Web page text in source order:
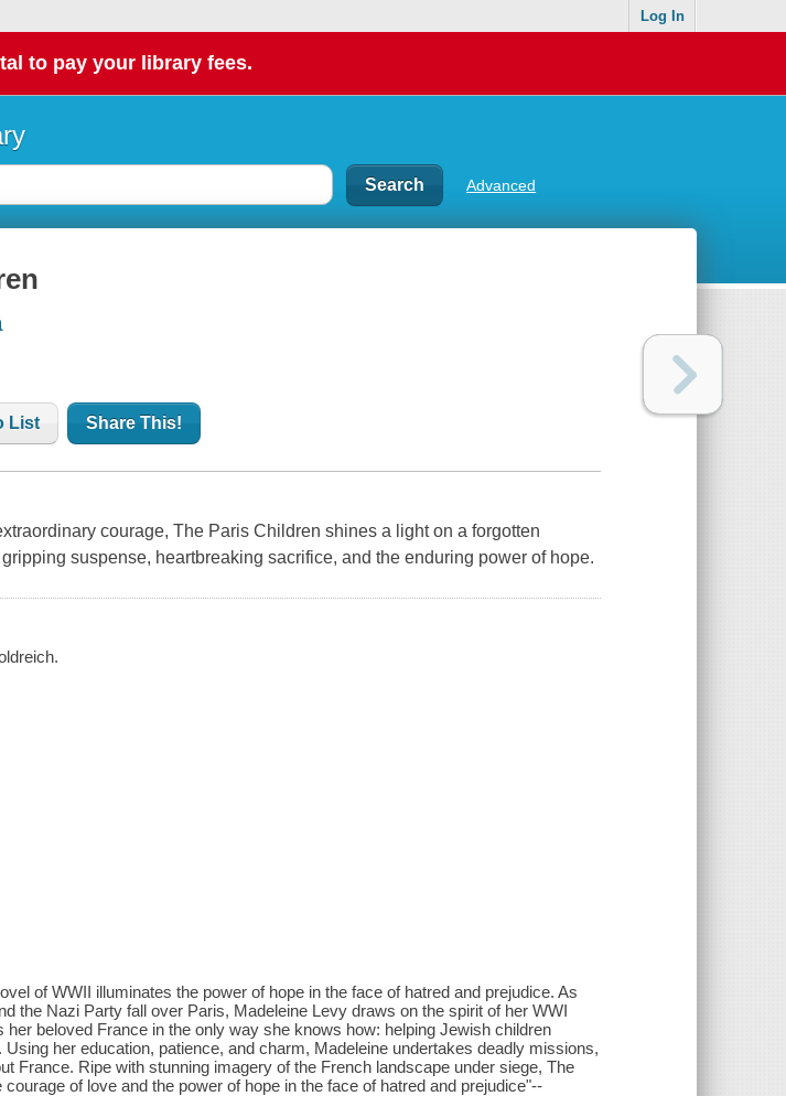
Log In
to pay your library fees.
Advanced
List Share This!
courage, The Paris Children shines a light on a forgotten
suspense, heartbreaking sacrifice, and the enduring power of hope.
of WWII illuminates the power of hope in the face of hatred and prejudice. As
the Nazi Party fall over Paris, Madeleine Levy draws on the spirit of her WWI
her beloved France in the only way she knows how: helping Jewish children
Using her education, patience, and charm, Madeleine undertakes deadly missions,
France. Ripe with stunning imagery of the French landscape under siege, The
of love and the power of hope in the face of hatred and prejudice"--